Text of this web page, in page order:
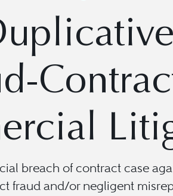
breach of contract case
fraud and/or negligent